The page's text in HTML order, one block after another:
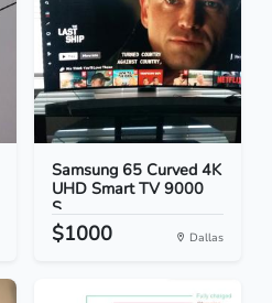
Samsung 65 Curved 4K
UHD Smart TV 9000
S...
$1000 Dallas